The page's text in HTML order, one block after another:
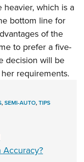
which is a
bottom line for
of the
to prefer a five-
decision will be
requirements.
,SEMI-AUTO,TIPS
Accuracy?